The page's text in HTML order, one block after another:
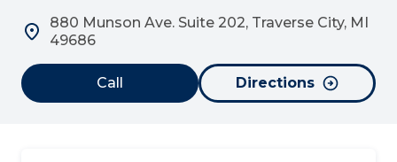
880 Munson Ave. Suite 202, Traverse City, MI
49686
Call Directions